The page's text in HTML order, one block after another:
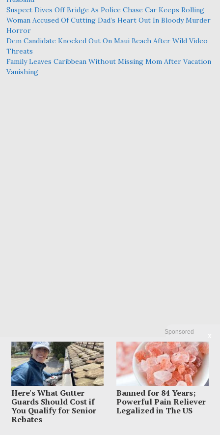
Sponsored
Here's What Gutter
Guards Should Cost if
You Qualify for Senior
Rebates
Banned for 84 Years;
Powerful Pain Reliever
Legalized in The US
Suspect Dives Off Bridge As Police Chase Car Keeps Rolling
Woman Accused Of Cutting Dad’s Heart Out In Bloody Murder
Horror
Dem Candidate Knocked Out On Maui Beach After Wild Video
Threats
Family Leaves Caribbean Without Missing Mom After Vacation
Vanishing
POPULAR
Influencer Dead After Making Chilling
Post About Estranged Husband
August 6, 2026
02